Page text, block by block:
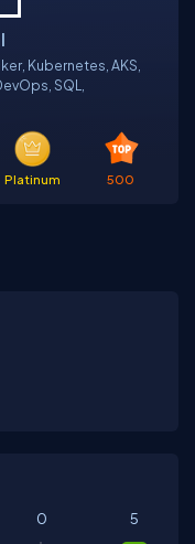
Jenkins, GIT, GitHub, Azure DevOps, SQL,
Platinum 500
0 5